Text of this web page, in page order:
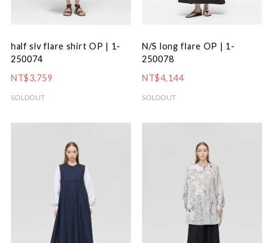
half slv flare shirt OP | 1-
250074
NT$3,759
SOLDOUT
N/S long flare OP | 1-
250078
NT$4,144
SOLDOUT